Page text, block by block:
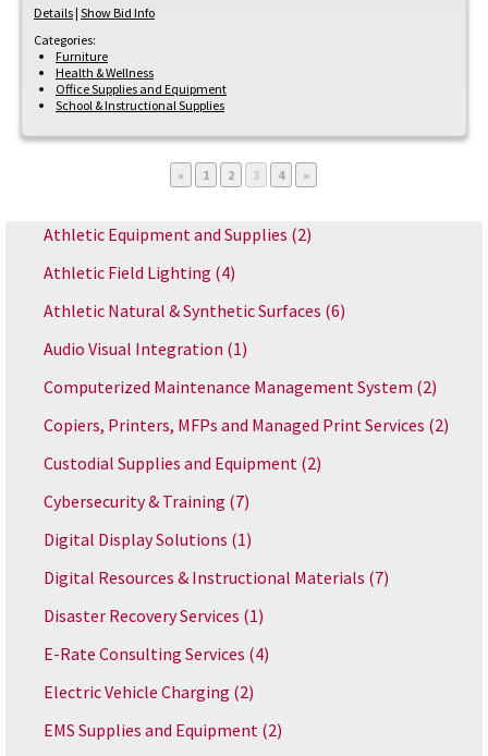
Details | Show Bid Info
Categories:
Furniture
Health & Wellness
Office Supplies and Equipment
School & Instructional Supplies
« Page
1 Page
2 Page
3 Page
4 »
Athletic Equipment and Supplies (2)
Athletic Field Lighting (4)
Athletic Natural & Synthetic Surfaces (6)
Audio Visual Integration (1)
Computerized Maintenance Management System (2)
Copiers, Printers, MFPs and Managed Print Services (2)
Custodial Supplies and Equipment (2)
Cybersecurity & Training (7)
Digital Display Solutions (1)
Digital Resources & Instructional Materials (7)
Disaster Recovery Services (1)
E-Rate Consulting Services (4)
Electric Vehicle Charging (2)
EMS Supplies and Equipment (2)